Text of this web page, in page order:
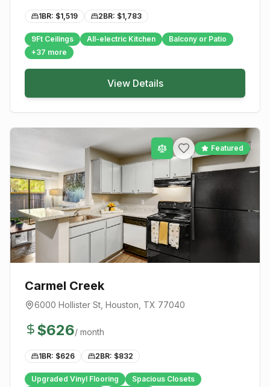
1BR: $1,519 2BR: $1,783
9Ft Ceilings All-electric Kitchen
Balcony or Patio
+37 more
View Details
Featured
Carmel Creek
6000 Hollister St Houston , TX 77040
$626/ month
1BR: $626 2BR: $832
Upgraded Vinyl Flooring
Spacious Closets